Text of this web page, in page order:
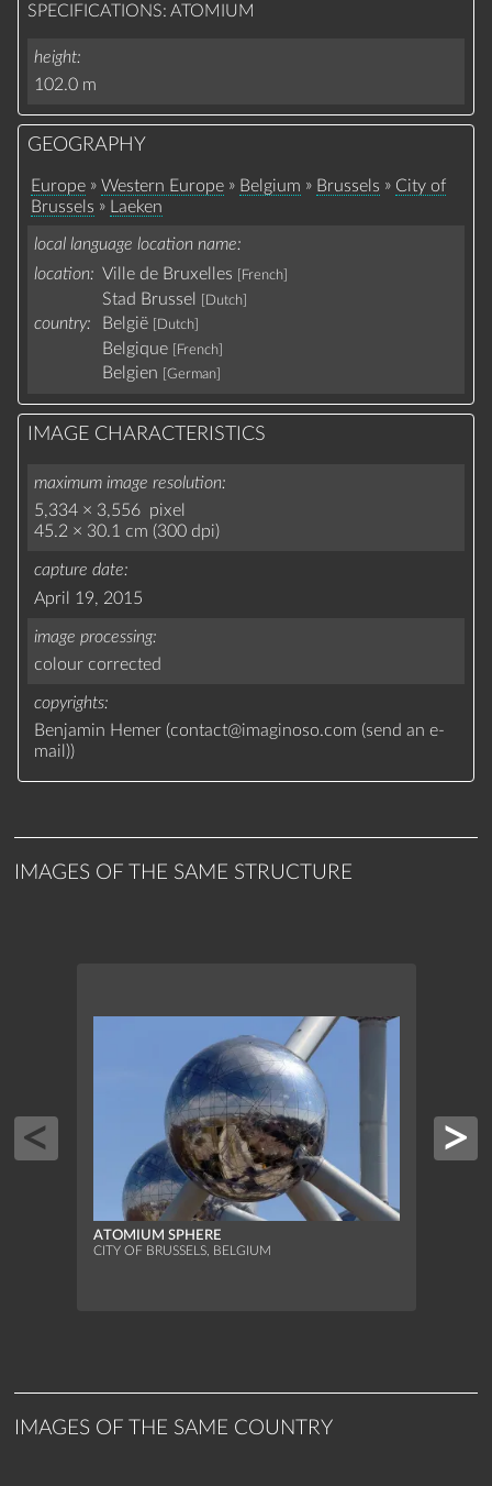
SPECIFICATIONS: ATOMIUM
height
102.0 m
GEOGRAPHY
Europe »Western Europe » Belgium » Brussels » City of
Brussels » Laeken
local language location name
location: Ville de Bruxelles [French]
Stad Brussel [Dutch]
country: België [Dutch]
Belgique [French]
Belgien [German]
IMAGE CHARACTERISTICS
maximum image resolution
5,334 × 3,556 pixel
45.2 × 30.1 cm (300 dpi)
capture date
April 19, 2015
image processing
colour corrected
copyrights
Benjamin Hemer (contact@imaginoso.com (send an e-
mail ))
IMAGES OF THE SAME STRUCTURE
ATOMIUM SPHERE
CITY OF BRUSSELS, BELGIUM
IMAGES OF THE SAME COUNTRY